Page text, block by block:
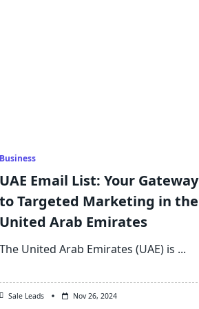
Business
UAE Email List: Your Gateway
to Targeted Marketing in the
United Arab Emirates
The United Arab Emirates (UAE) is ...
Sale Leads Nov 26, 2024